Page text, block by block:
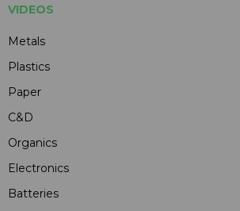
VIDEOS
Metals
Plastics
Paper
C&D
Organics
Electronics
Batteries